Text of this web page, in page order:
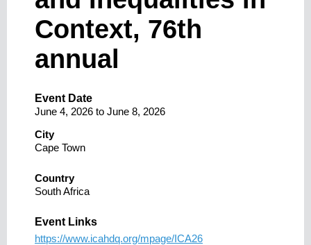
Context, 76th
annual
Event Date
June 4, 2026 to June 8, 2026
City
Cape Town
Country
South Africa
Event Links
https://www.icahdq.org/mpage/ICA26